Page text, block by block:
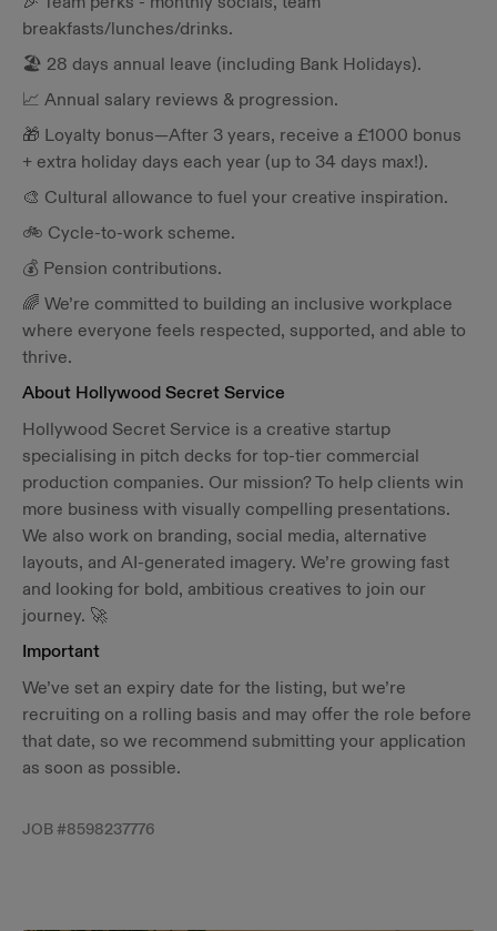
breakfasts/lunches/drinks.
🏖️ 28 days annual leave (including Bank Holidays).
📈 Annual salary reviews & progression.
🎁 Loyalty bonus—After 3 years, receive a £1000 bonus
+ extra holiday days each year (up to 34 days max!).
🎨 Cultural allowance to fuel your creative inspiration.
🚲 Cycle-to-work scheme.
💰 Pension contributions.
🌈 We’re committed to building an inclusive workplace
where everyone feels respected, supported, and able to
thrive.
About Hollywood Secret Service
Hollywood Secret Service is a creative startup
specialising in pitch decks for top-tier commercial
production companies. Our mission? To help clients win
more business with visually compelling presentations.
We also work on branding, social media, alternative
layouts, and AI-generated imagery. We’re growing fast
and looking for bold, ambitious creatives to join our
journey. 🚀
Important
We’ve set an expiry date for the listing, but we’re
recruiting on a rolling basis and may offer the role before
that date, so we recommend submitting your application
as soon as possible.
JOB #8598237776